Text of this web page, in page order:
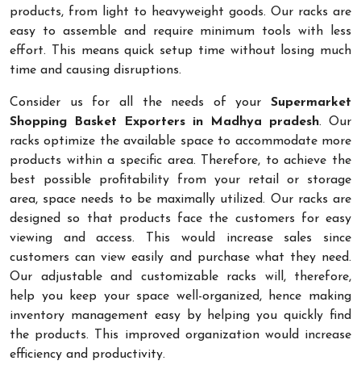
products, from light to heavyweight goods. Our racks are
easy to assemble and require minimum tools with less
effort. This means quick setup time without losing much
time and causing disruptions.
Consider us for all the needs of your Supermarket
Shopping Basket Exporters in Madhya pradesh. Our
racks optimize the available space to accommodate more
products within a specific area. Therefore, to achieve the
best possible profitability from your retail or storage
area, space needs to be maximally utilized. Our racks are
designed so that products face the customers for easy
viewing and access. This would increase sales since
customers can view easily and purchase what they need.
Our adjustable and customizable racks will, therefore,
help you keep your space well-organized, hence making
inventory management easy by helping you quickly find
the products. This improved organization would increase
efficiency and productivity.